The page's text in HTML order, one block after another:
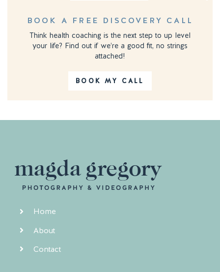
BOOK A FREE DISCOVERY CALL
Think health coaching is the next step to up level
your life? Find out if we’re a good fit, no strings
attached!
BOOK MY CALL
Home
About
Contact